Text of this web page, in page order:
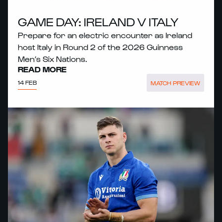
GAME DAY: IRELAND V ITALY
Prepare for an electric encounter as Ireland
host Italy in Round 2 of the 2026 Guinness
Men’s Six Nations.
READ MORE
14 FEB MATCH PREVIEW